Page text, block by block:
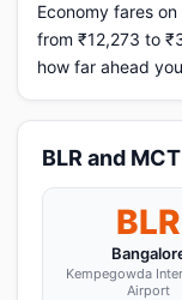
Economy fares
from ₹12,273 to
how far ahead
BLR and
BLR
Kempegowda
Airport